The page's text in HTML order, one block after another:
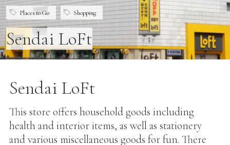
Places to Go Shopping
Sendai LoFt
Sendai LoFt
This store offers household goods including
health and interior items, as well as stationery
and various miscellaneous goods for fun. There